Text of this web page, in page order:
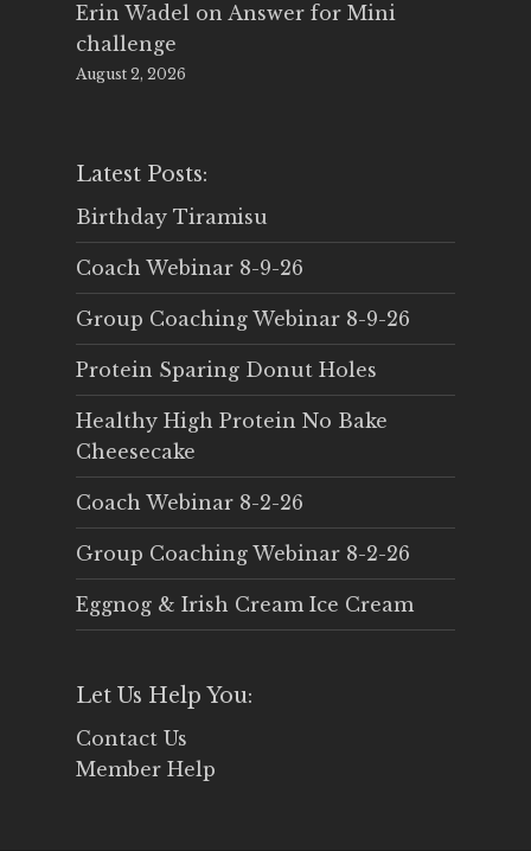
Erin Wadel on Answer for Mini
challenge
August 2, 2026
Latest Posts:
Birthday Tiramisu
Coach Webinar 8-9-26
Group Coaching Webinar 8-9-26
Protein Sparing Donut Holes
Healthy High Protein No Bake
Cheesecake
Coach Webinar 8-2-26
Group Coaching Webinar 8-2-26
Eggnog & Irish Cream Ice Cream
Let Us Help You:
Contact Us
Member Help